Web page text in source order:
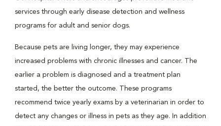
services through early disease detection and wellness
programs for adult and senior dogs.
Because pets are living longer, they may experience
increased problems with chronic illnesses and cancer. The
earlier a problem is diagnosed and a treatment plan
started, the better the outcome. These programs
recommend twice yearly exams by a veterinarian in order to
detect any changes or illness in pets as they age. In addition